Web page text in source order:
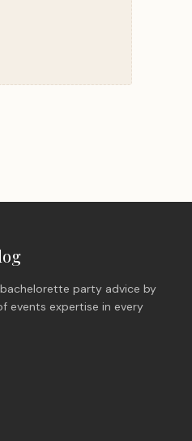
party advice by
events expertise in every